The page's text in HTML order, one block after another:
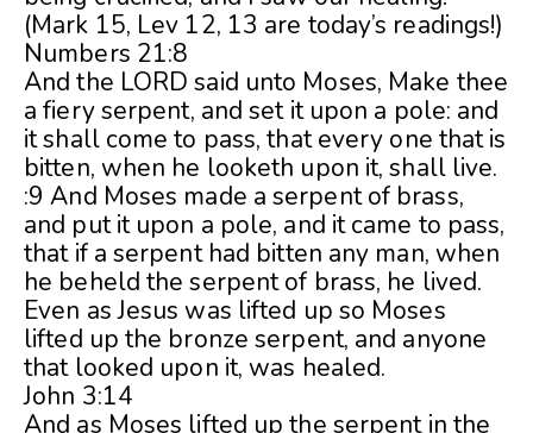
(Mark 15, Lev 12, 13 are today’s readings!)
Numbers 21:8
And the LORD said unto Moses, Make thee
a fiery serpent, and set it upon a pole: and
it shall come to pass, that every one that is
bitten, when he looketh upon it, shall live.
:9 And Moses made a serpent of brass,
and put it upon a pole, and it came to pass,
that if a serpent had bitten any man, when
he beheld the serpent of brass, he lived.
Even as Jesus was lifted up so Moses
lifted up the bronze serpent, and anyone
that looked upon it, was healed.
John 3:14
And as Moses lifted up the serpent in the